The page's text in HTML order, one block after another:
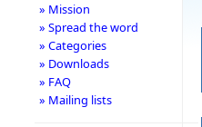
» Mission
» Spread the word
» Categories
» Downloads
» FAQ
» Mailing lists